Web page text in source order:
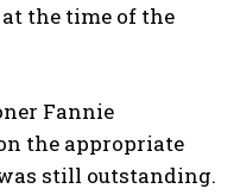
the time of the
Fannie
the appropriate
still outstanding.